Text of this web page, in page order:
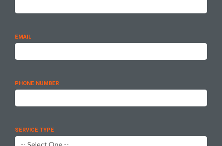
EMAIL
PHONE NUMBER
SERVICE TYPE